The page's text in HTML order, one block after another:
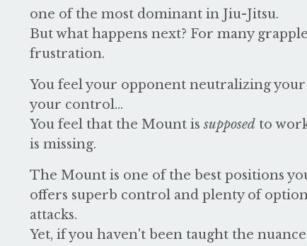
one of the most dominant in Jiu-Jitsu.
But what happens next? For many
frustration.
You feel your opponent neutralizing your
your control...
You feel that the Mount issupposed to
is missing.
The Mount is one of the best positions
offers superb control and plenty of
attacks.
Yet, if you haven't been taught the